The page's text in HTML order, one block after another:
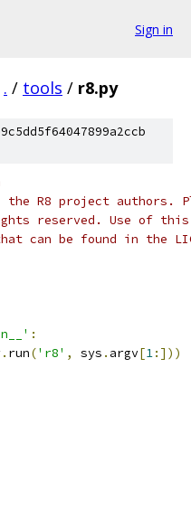
Sign in
. / tools / r8.py
R8 project authors.
reserved. Use of this
can be found in the
:
. run('r8' , sys . argv[1:]))